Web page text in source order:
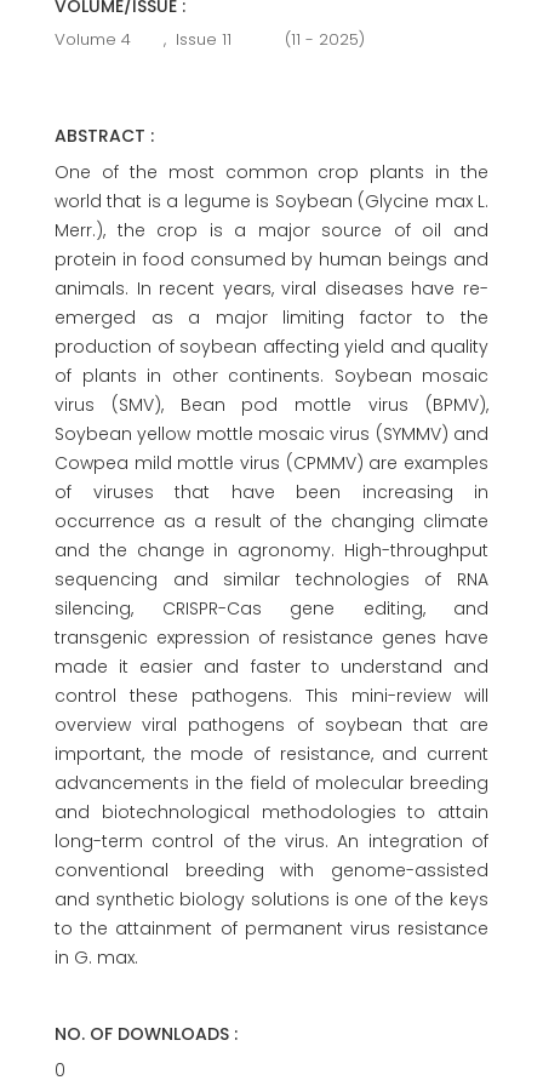
VOLUME/ISSUE :
Volume 4 , Issue 11 (11 - 2025)
ABSTRACT :
One of the most common crop plants in the
world that is a legume is Soybean (Glycine max L.
Merr.), the crop is a major source of oil and
protein in food consumed by human beings and
animals. In recent years, viral diseases have re-
emerged as a major limiting factor to the
production of soybean affecting yield and quality
of plants in other continents. Soybean mosaic
virus (SMV), Bean pod mottle virus (BPMV),
Soybean yellow mottle mosaic virus (SYMMV) and
Cowpea mild mottle virus (CPMMV) are examples
of viruses that have been increasing in
occurrence as a result of the changing climate
and the change in agronomy. High-throughput
sequencing and similar technologies of RNA
silencing, CRISPR-Cas gene editing, and
transgenic expression of resistance genes have
made it easier and faster to understand and
control these pathogens. This mini-review will
overview viral pathogens of soybean that are
important, the mode of resistance, and current
advancements in the field of molecular breeding
and biotechnological methodologies to attain
long-term control of the virus. An integration of
conventional breeding with genome-assisted
and synthetic biology solutions is one of the keys
to the attainment of permanent virus resistance
in G. max.
NO. OF DOWNLOADS :
0